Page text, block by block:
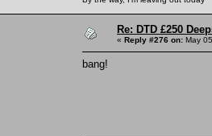
Re: DTD £250
« Reply #276 on: May
bang!